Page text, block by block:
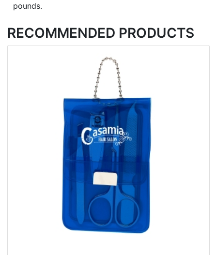
pounds.
RECOMMENDED PRODUCTS